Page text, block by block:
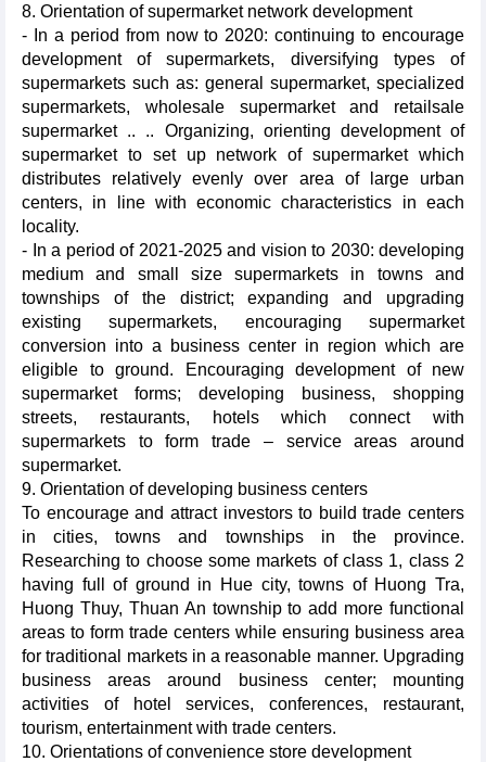
8. Orientation of supermarket network development
- In a period from now to 2020: continuing to encourage
development of supermarkets, diversifying types of
supermarkets such as: general supermarket, specialized
supermarkets, wholesale supermarket and retailsale
supermarket .. .. Organizing, orienting development of
supermarket to set up network of supermarket which
distributes relatively evenly over area of large urban
centers, in line with economic characteristics in each
locality.
- In a period of 2021-2025 and vision to 2030: developing
medium and small size supermarkets in towns and
townships of the district; expanding and upgrading
existing supermarkets, encouraging supermarket
conversion into a business center in region which are
eligible to ground. Encouraging development of new
supermarket forms; developing business, shopping
streets, restaurants, hotels which connect with
supermarkets to form trade – service areas around
supermarket.
9. Orientation of developing business centers
To encourage and attract investors to build trade centers
in cities, towns and townships in the province.
Researching to choose some markets of class 1, class 2
having full of ground in Hue city, towns of Huong Tra,
Huong Thuy, Thuan An township to add more functional
areas to form trade centers while ensuring business area
for traditional markets in a reasonable manner. Upgrading
business areas around business center; mounting
activities of hotel services, conferences, restaurant,
tourism, entertainment with trade centers.
10. Orientations of convenience store development